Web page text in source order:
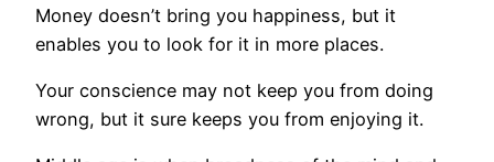
Money doesn’t bring you happiness, but it
enables you to look for it in more places.
Your conscience may not keep you from doing
wrong, but it sure keeps you from enjoying it.